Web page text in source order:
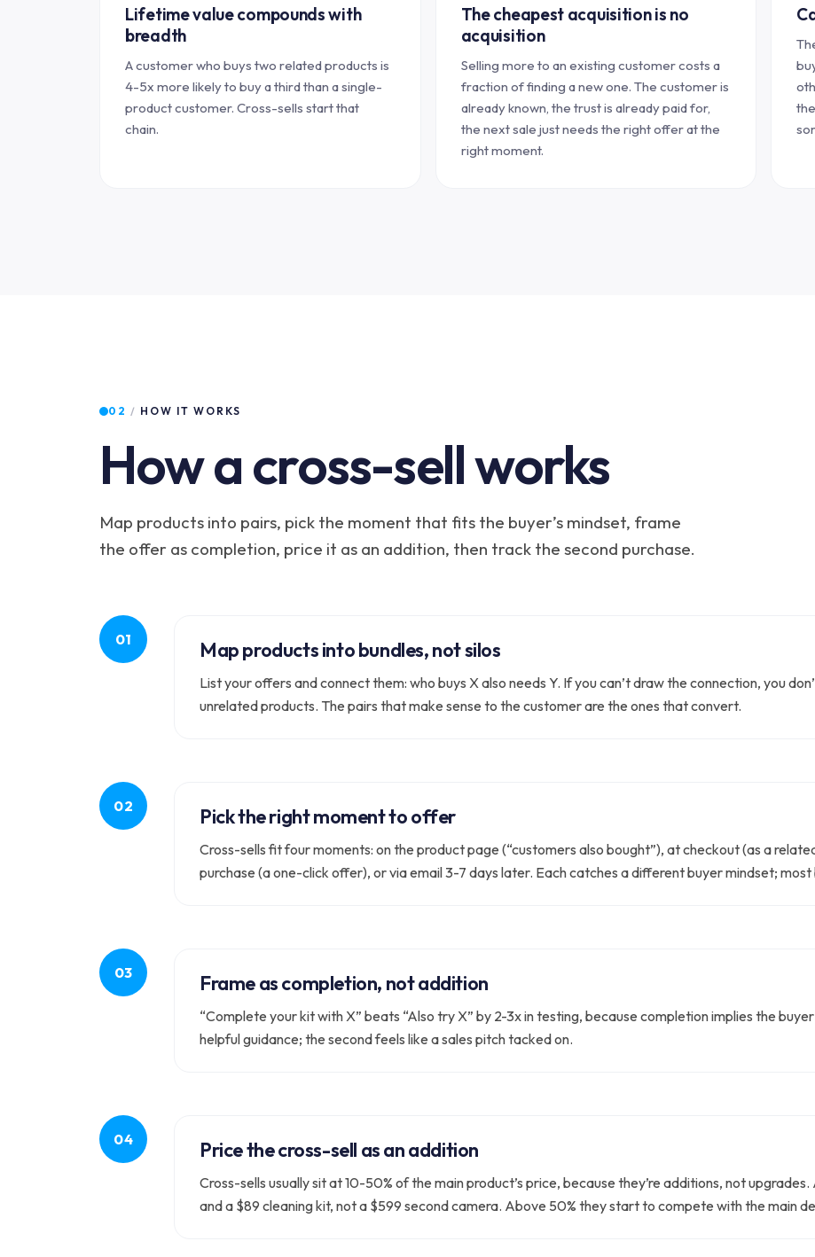
Lifetime value compounds with
breadth
A customer who buys two related products is
4-5x more likely to buy a third than a single-
product customer. Cross-sells start that
chain.
The cheapest acquisition is no
acquisition
Selling more to an existing customer costs a
fraction of finding a new one. The customer is
already known, the trust is already paid for,
the next sale just needs the right offer at the
right moment.
02 / HOW IT WORKS
How a cross-sell works
Map products into pairs, pick the moment that fits the buyer’s mindset, frame
the offer as completion, price it as an addition, then track the second purchase.
Map products into bundles, not silos
List your offers and connect them: who buys X also needs Y. If you can’t draw the connection, you
unrelated products. The pairs that make sense to the customer are the ones that convert.
Pick the right moment to offer
Cross-sells fit four moments: on the product page (“customers also bought”), at checkout (as a
purchase (a one-click offer), or via email 3-7 days later. Each catches a different buyer mindset;
Frame as completion, not addition
“Complete your kit with X” beats “Also try X” by 2-3x in testing, because completion implies the
helpful guidance; the second feels like a sales pitch tacked on.
Price the cross-sell as an addition
Cross-sells usually sit at 10-50% of the main product’s price, because they’re additions, not
and a $89 cleaning kit, not a $599 second camera. Above 50% they start to compete with the main